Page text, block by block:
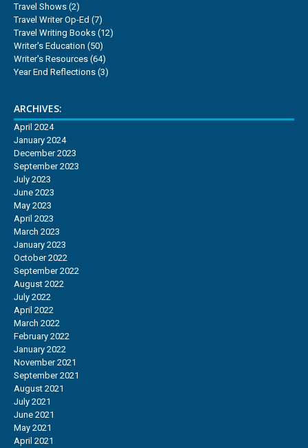
Travel Shows (2)
Travel Writer Op-Ed (7)
Travel Writing Books (12)
Writer's Education (50)
Writer's Resources (64)
Year End Reflections (3)
ARCHIVES:
April 2024
January 2024
December 2023
September 2023
July 2023
June 2023
May 2023
April 2023
March 2023
January 2023
October 2022
September 2022
August 2022
July 2022
April 2022
March 2022
February 2022
January 2022
November 2021
September 2021
August 2021
July 2021
June 2021
May 2021
April 2021